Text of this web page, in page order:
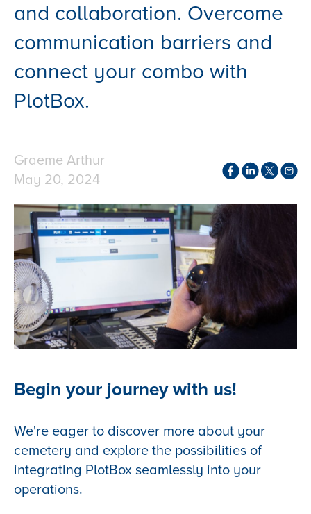
and collaboration. Overcome
communication barriers and
connect your combo with
PlotBox.
Graeme Arthur
May 20, 2024
Begin your journey with us!
We're eager to discover more about your
cemetery and explore the possibilities of
integrating PlotBox seamlessly into your
operations.